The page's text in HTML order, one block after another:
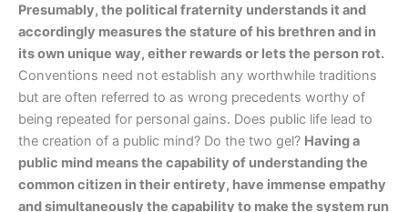
Presumably, the political fraternity understands it and
accordingly measures the stature of his brethren and in
its own unique way, either rewards or lets the person rot.
Conventions need not establish any worthwhile traditions
but are often referred to as wrong precedents worthy of
being repeated for personal gains. Does public life lead to
the creation of a public mind? Do the two gel? Having a
public mind means the capability of understanding the
common citizen in their entirety, have immense empathy
and simultaneously the capability to make the system run